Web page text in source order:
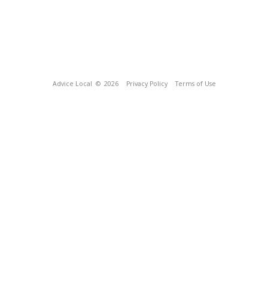
Advice Local © 2026 Privacy Policy Terms of Use